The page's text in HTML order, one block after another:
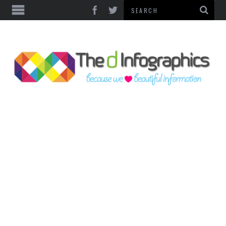
TECHNOLOGY
BUSINESS